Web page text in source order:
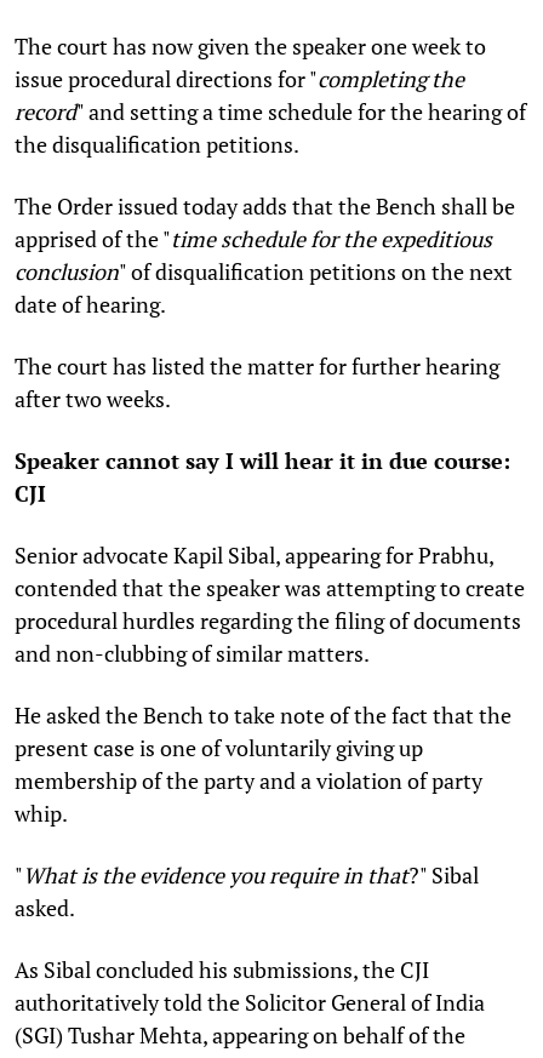
The court has now given the speaker one week to
issue procedural directions for "completing the
record" and setting a time schedule for the hearing of
the disqualification petitions.
The Order issued today adds that the Bench shall be
apprised of the "time schedule for the expeditious
conclusion" of disqualification petitions on the next
date of hearing.
The court has listed the matter for further hearing
after two weeks.
Speaker cannot say I will hear it in due course:
CJI
Senior advocate Kapil Sibal, appearing for Prabhu,
contended that the speaker was attempting to create
procedural hurdles regarding the filing of documents
and non-clubbing of similar matters.
He asked the Bench to take note of the fact that the
present case is one of voluntarily giving up
membership of the party and a violation of party
whip.
"What is the evidence you require in that?" Sibal
asked.
As Sibal concluded his submissions, the CJI
authoritatively told the Solicitor General of India
(SGI) Tushar Mehta, appearing on behalf of the